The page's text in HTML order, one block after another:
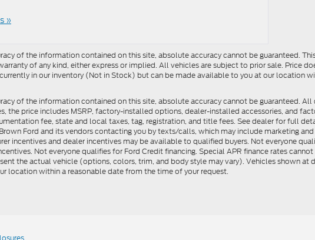
»
of the information contained on this site, absolute accuracy cannot be guaranteed.
of any kind, either express or implied. All vehicles are subject to prior sale. Price
in our inventory (Not in Stock) but can be made available to you at our location
of the information contained on this site, absolute accuracy cannot be guaranteed.
the price includes MSRP, factory-installed options, dealer-installed accessories, and
fee, state and local taxes, tag, registration, and title fees. See dealer for full
Ford and its vendors contacting you by texts/calls, which may include marketing
incentives and dealer incentives may be available to qualified buyers. Not everyone
Not everyone qualifies for Ford Credit financing. Special APR finance rates
the actual vehicle (options, colors, trim, and body style may vary). Vehicles shown at
location within a reasonable date from the time of your request.